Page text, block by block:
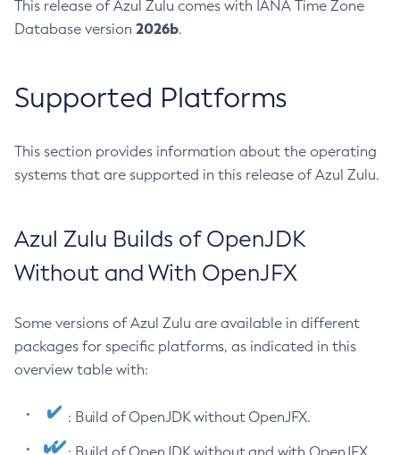
This release of Azul Zulu comes with IANA Time Zone
Database version 2026b.
Supported Platforms
This section provides information about the operating
systems that are supported in this release of Azul Zulu.
Azul Zulu Builds of OpenJDK
Without and With OpenJFX
Some versions of Azul Zulu are available in different
packages for specific platforms, as indicated in this
overview table with:
: Build of OpenJDK without OpenJFX.